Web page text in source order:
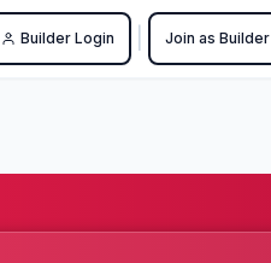
Builder Login Join as Builder